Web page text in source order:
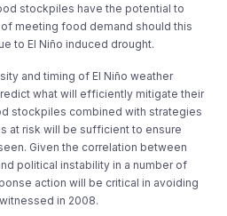
stockpiles have the potential to
meeting food demand should this
to El Niño induced drought.
and timing of El Niño weather
what will efficiently mitigate their
stockpiles combined with strategies
at risk will be sufficient to ensure
Given the correlation between
political instability in a number of
action will be critical in avoiding
in 2008.